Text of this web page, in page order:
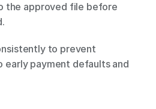
the approved file before
to prevent
early payment defaults and